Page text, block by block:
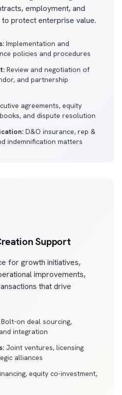
employment, and
protect enterprise value.
Implementation and
policies and procedures
Review and negotiation of
and partnership
agreements, equity
and dispute resolution
D&O insurance, rep &
indemnification matters
Support
for growth initiatives,
improvements,
that drive
Bolt-on deal sourcing,
integration
Joint ventures, licensing
alliances
equity co-investment,